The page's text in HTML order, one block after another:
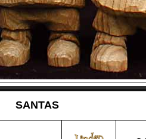
SANTAS